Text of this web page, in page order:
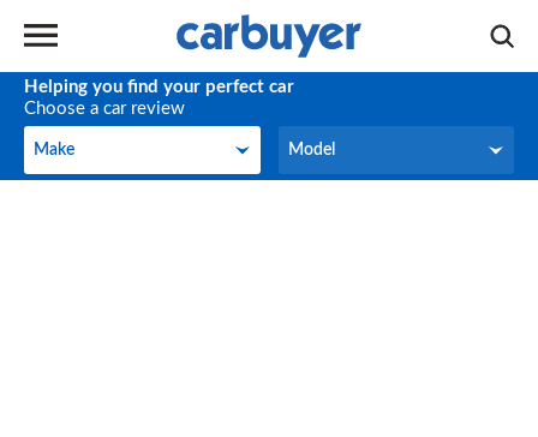
Helping you find your perfect car
Choose a car review
Make
Make Model
Model